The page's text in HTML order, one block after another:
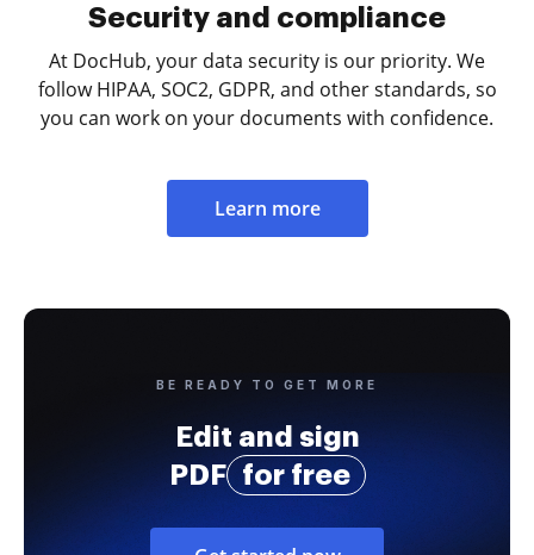
Security and compliance
At DocHub, your data security is our priority. We
follow HIPAA, SOC2, GDPR, and other standards, so
you can work on your documents with confidence.
Learn more
BE READY TO GET MORE
Edit and sign
PDF
for free